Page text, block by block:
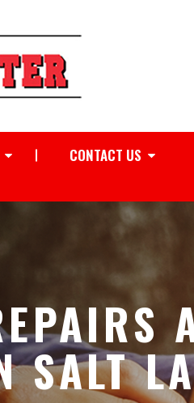
CONTACT US
SALT